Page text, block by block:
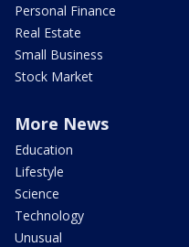
Personal Finance
Real Estate
Small Business
Stock Market
More News
Education
Lifestyle
Science
Technology
Unusual